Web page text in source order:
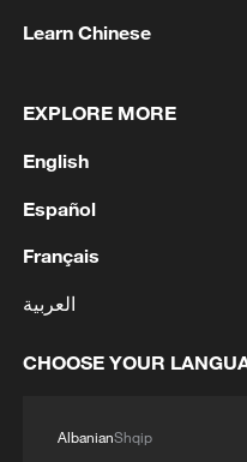
TOP NEWS
How Zhejiang turns
Learn Chinese
EXPLORE MORE
English
Español
Français
العربية
CHOOSE YOUR
AlbanianShqip